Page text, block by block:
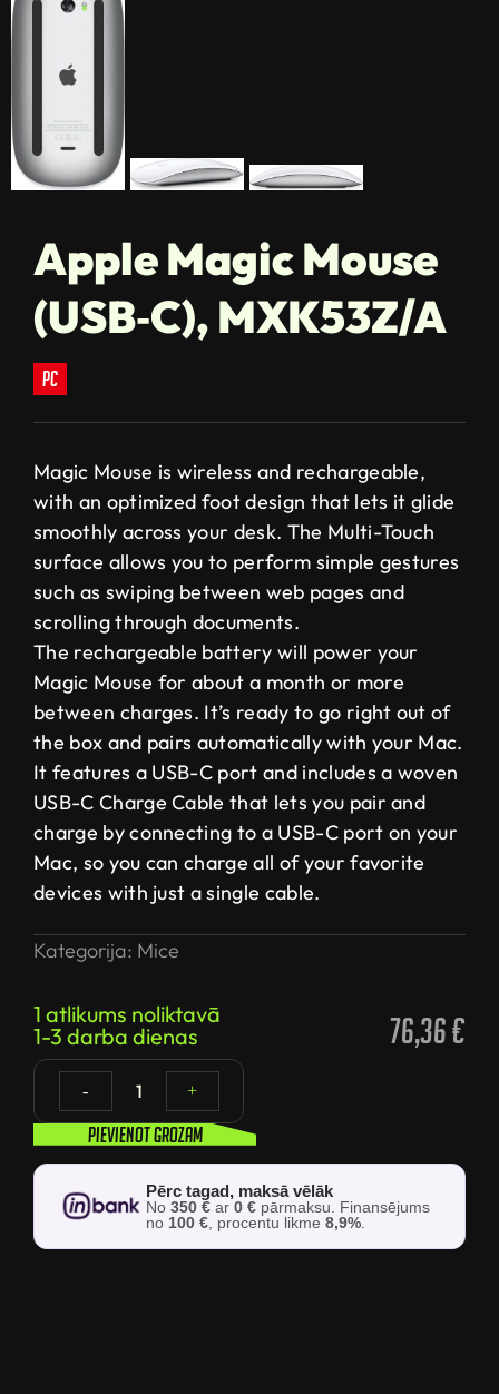
Apple Magic Mouse
(USB‑C), MXK53Z/A
pc
Magic Mouse is wireless and rechargeable,
with an optimized foot design that lets it glide
smoothly across your desk. The Multi-Touch
surface allows you to perform simple gestures
such as swiping between web pages and
scrolling through documents.
The rechargeable battery will power your
Magic Mouse for about a month or more
between charges. It’s ready to go right out of
the box and pairs automatically with your Mac.
It features a USB-C port and includes a woven
USB-C Charge Cable that lets you pair and
charge by connecting to a USB-C port on your
Mac, so you can charge all of your favorite
devices with just a single cable.
Kategorija: Mice
1 atlikums noliktavā
1-3 darba dienas
76,36€
- 1 +
Pievienot grozam
Pērc tagad, maksā vēlāk
No350 € ar0 € pārmaksu. Finansējums
no 100 € , procentu likme8,9%